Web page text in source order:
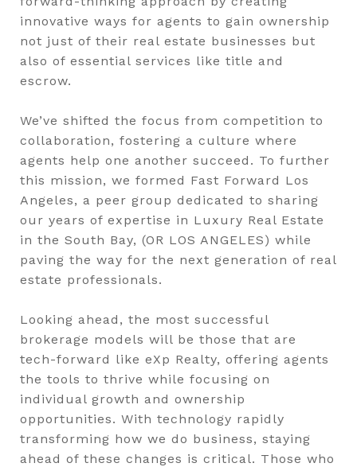
innovative ways for agents to gain ownership
not just of their real estate businesses but
also of essential services like title and
escrow.
We’ve shifted the focus from competition to
collaboration, fostering a culture where
agents help one another succeed. To further
this mission, we formed Fast Forward Los
Angeles, a peer group dedicated to sharing
our years of expertise in Luxury Real Estate
in the South Bay, (OR LOS ANGELES) while
paving the way for the next generation of real
estate professionals.
Looking ahead, the most successful
brokerage models will be those that are
tech-forward like eXp Realty, offering agents
the tools to thrive while focusing on
individual growth and ownership
opportunities. With technology rapidly
transforming how we do business, staying
ahead of these changes is critical. Those who